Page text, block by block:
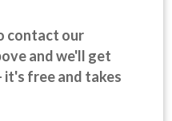
contact our
and we'll get
it's free and takes